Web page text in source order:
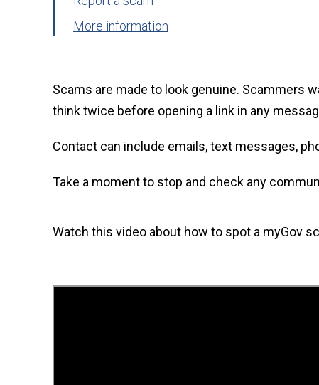
More information
Scams are made to look genuine. Scammers
think twice before opening a link in any
Contact can include emails, text messages,
Take a moment to stop and check any
Watch this video about how to spot a myGov